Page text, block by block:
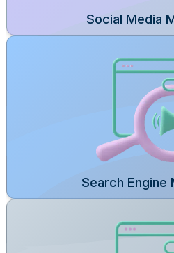
Social Media
Search Engine